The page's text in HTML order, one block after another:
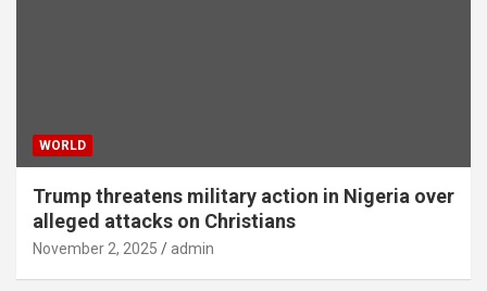
WORLD
Trump threatens military action in Nigeria over
alleged attacks on Christians
November 2, 2025 admin